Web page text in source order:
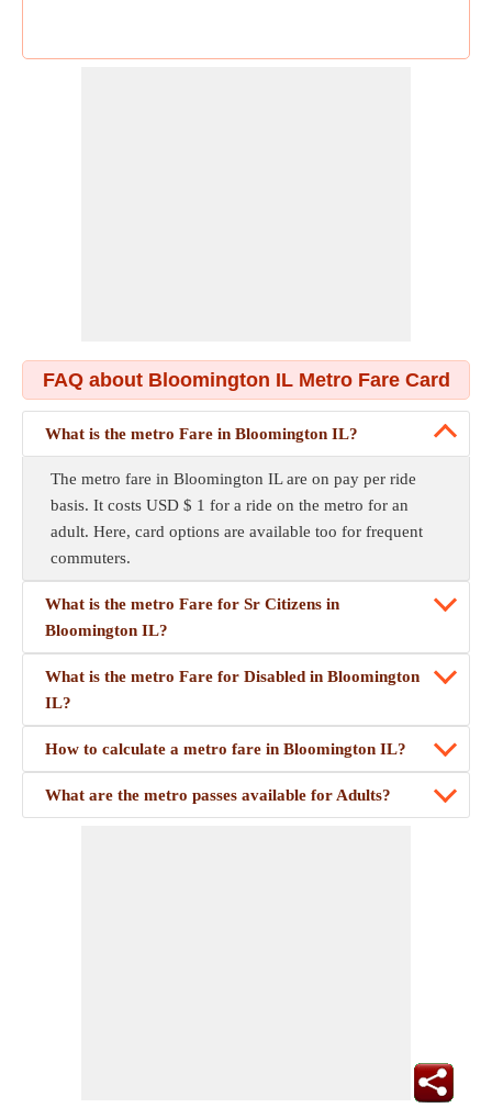
FAQ about Bloomington IL Metro Fare Card
What is the metro Fare in Bloomington IL?
The metro fare in Bloomington IL are on pay per ride
basis. It costs USD $ 1 for a ride on the metro for an
adult. Here, card options are available too for frequent
commuters.
What is the metro Fare for Sr Citizens in
Bloomington IL?
What is the metro Fare for Disabled in Bloomington
IL?
How to calculate a metro fare in Bloomington IL?
What are the metro passes available for Adults?